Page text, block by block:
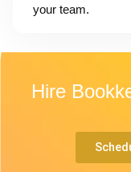
your team.
Hire